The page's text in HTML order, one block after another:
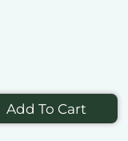
Add To Cart